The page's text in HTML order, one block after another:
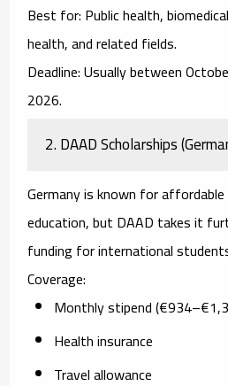
Best for: Public health,
health, and related fields.
Deadline:Usually between
2026.
2. DAAD Scholarships
Germany is known for
education, but DAAD takes it
funding for international
Coverage:
Monthly stipend
Health insurance
Travel allowance